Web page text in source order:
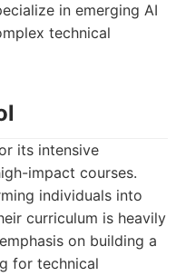
in emerging AI
technical
its intensive
impact courses.
individuals into
curriculum is heavily
on building a
for technical